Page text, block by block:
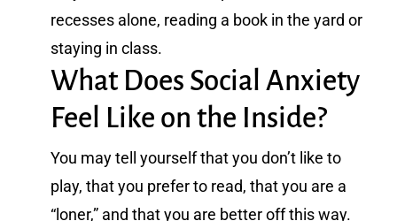
recesses alone, reading a book in the yard or
staying in class.
What Does Social Anxiety
Feel Like on the Inside?
You may tell yourself that you don’t like to
play, that you prefer to read, that you are a
“loner,” and that you are better off this way.